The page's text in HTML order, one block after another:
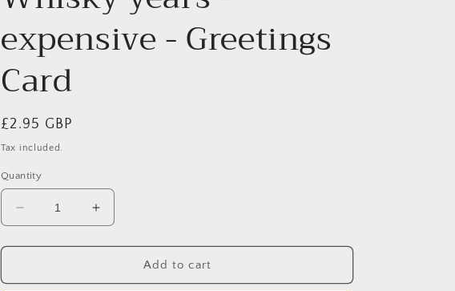
expensive - Greetings
Card
Regular
price
£2.95 GBP
Tax included.
Quantity
Decrease
quantity
for
years
Increase
quantity
for
years
Add to cart